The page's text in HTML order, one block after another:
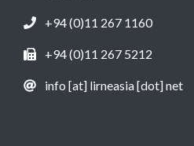
+94 (0)11 267 1160
+94 (0)11 267 5212
info [at] lirneasia [dot] net